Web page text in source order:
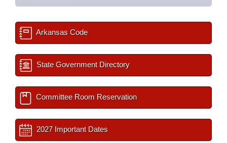
Arkansas Code
State Government Directory
Committee Room Reservation
2027 Important Dates